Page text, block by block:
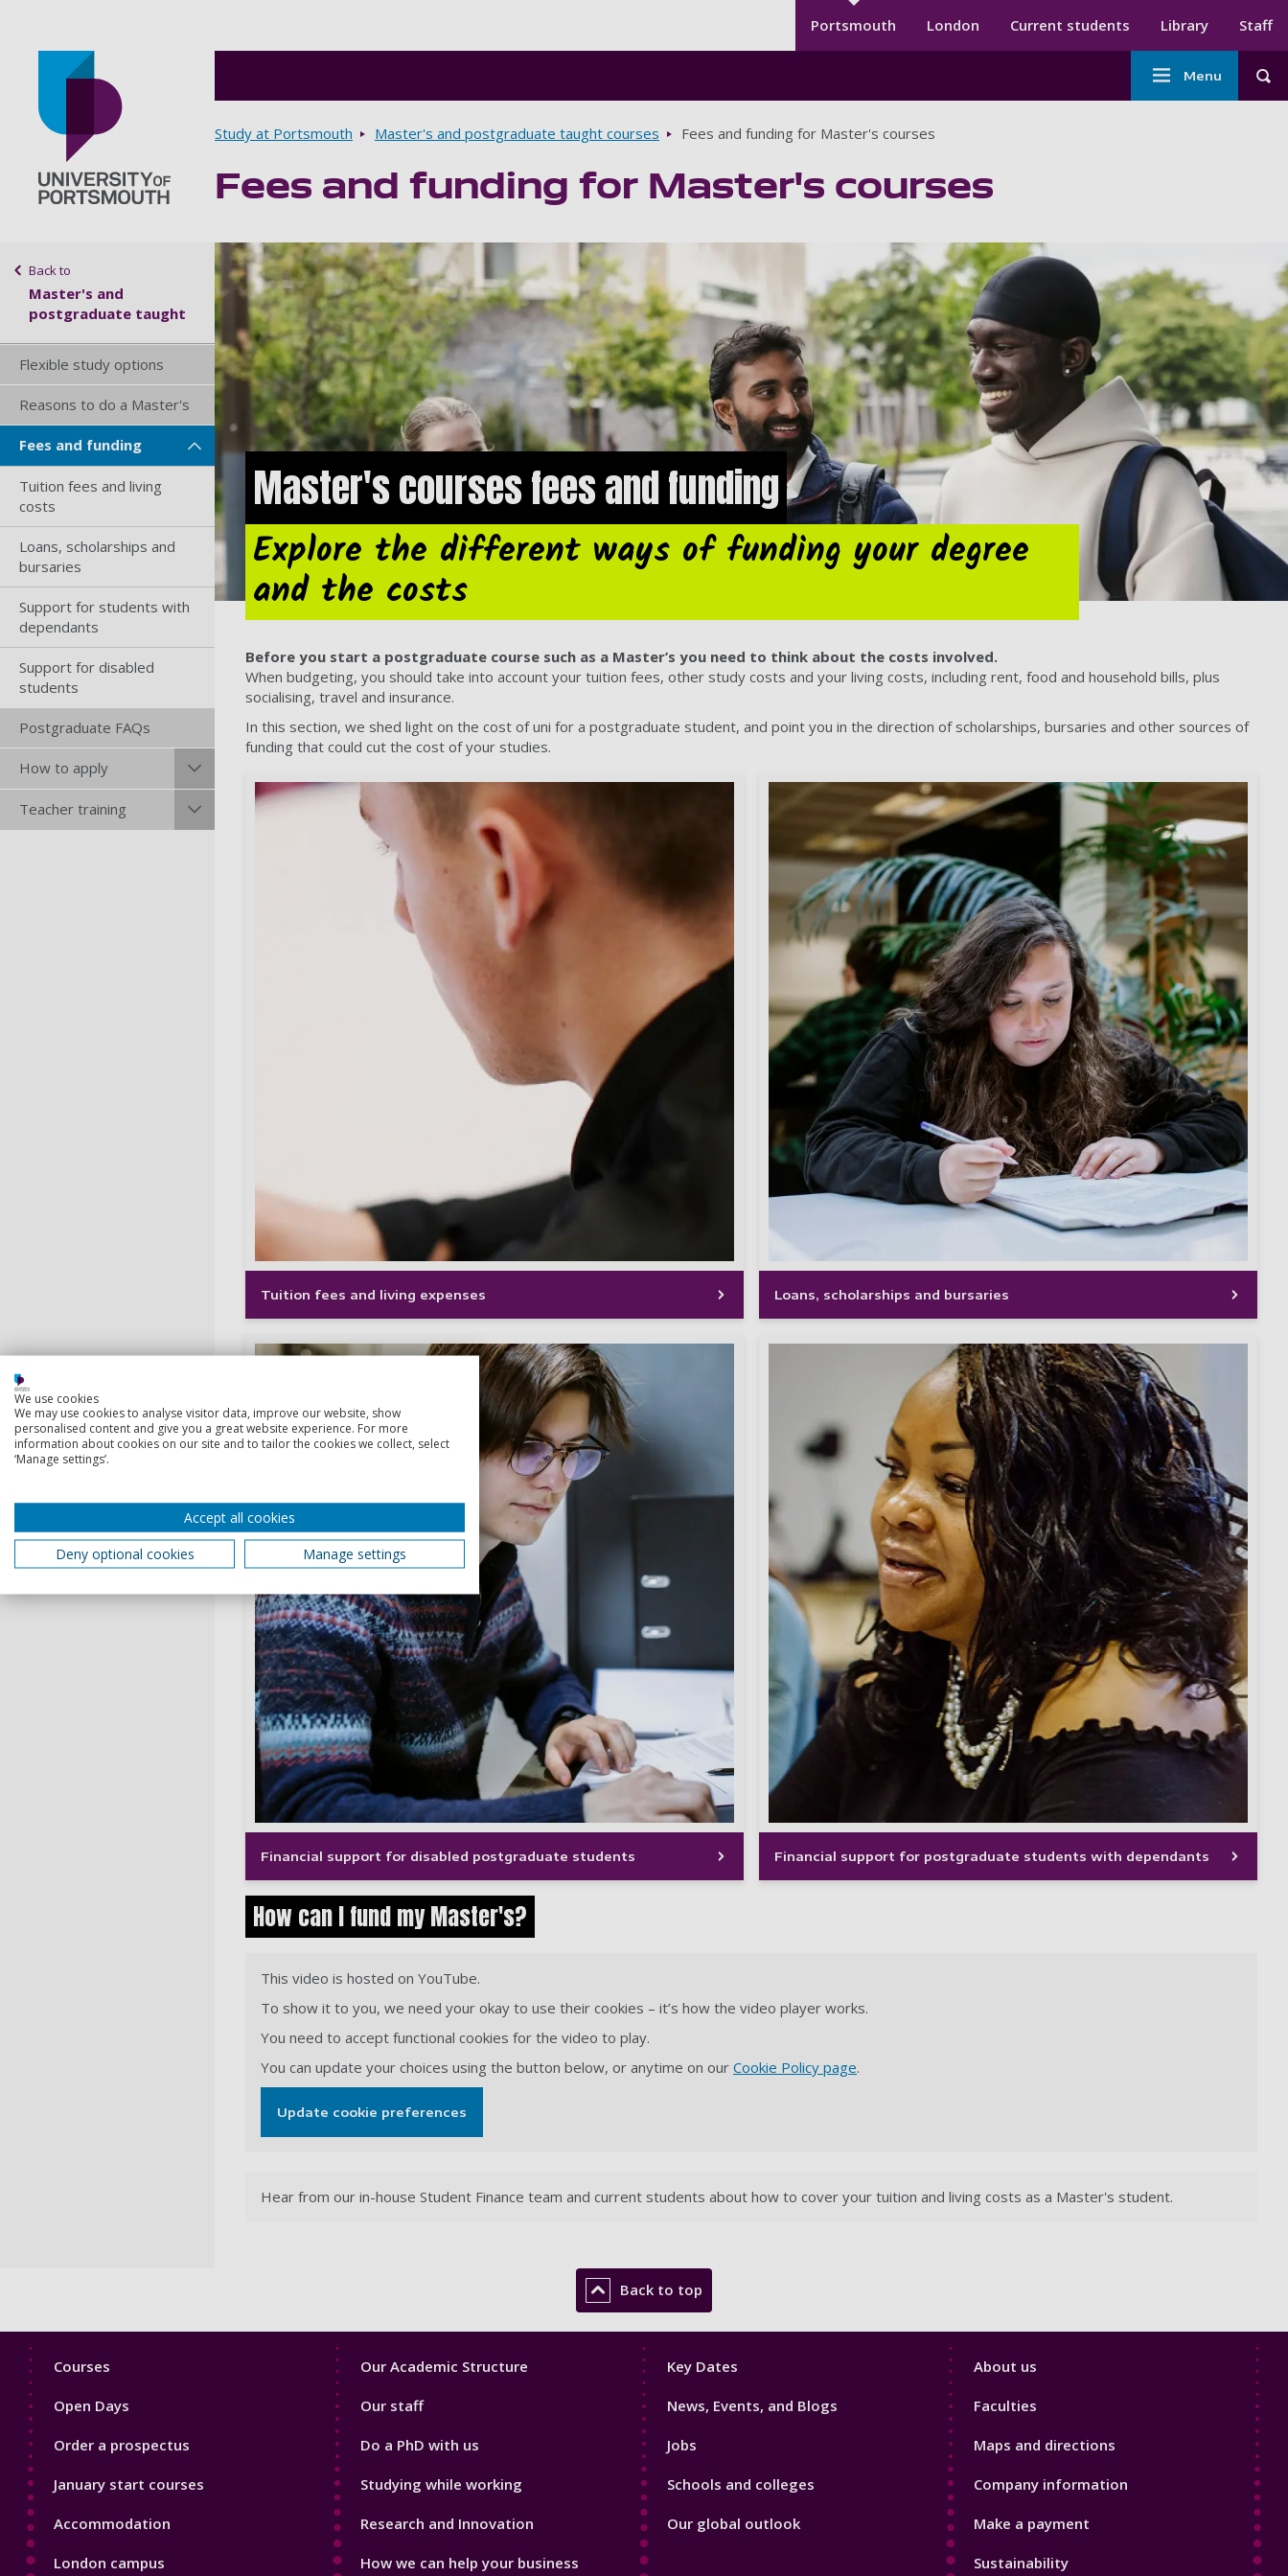
Secondary menu
Portsmouth London Current students Library Staff
Main
navigation
Menu
Breadcrumbs
Study at Portsmouth Master's and postgraduate taught courses Fees and funding for Master's courses
Fees and funding for Master's courses
Sidebar navigation
Back to
Master's and
postgraduate taught
Flexible study options
Reasons to do a Master's
Fees and funding
Tuition fees and living
costs
Loans, scholarships and
bursaries
Support for students with
dependants
Support for disabled
students
Postgraduate FAQs
How to apply
Teacher training
Master's courses fees and funding
Explore the different ways of funding your degree
and the costs
Before you start a postgraduate course such as a Master’s you need to think about the costs involved.
When budgeting, you should take into account your tuition fees, other study costs and your living costs, including rent, food and household bills, plus
socialising, travel and insurance.
In this section, we shed light on the cost of uni for a postgraduate student, and point you in the direction of scholarships, bursaries and other sources of
funding that could cut the cost of your studies.
Tuition fees and living expenses Loans, scholarships and bursaries
Financial support for disabled postgraduate students Financial support for postgraduate students with dependants
How can I fund my Master's?
This video is hosted on YouTube.
To show it to you, we need your okay to use their cookies – it’s how the video player works.
You need to accept functional cookies for the video to play.
You can update your choices using the button below, or anytime on our Cookie Policy page.
Update cookie preferences
Hear from our in-house Student Finance team and current students about how to cover your tuition and living costs as a Master's student.
Back to top
Footer
Courses
Open Days
Order a prospectus
January start courses
Accommodation
London campus
Footer
Our Academic Structure
Our staff
Do a PhD with us
Studying while working
Research and Innovation
How we can help your business
Footer
Key Dates
News, Events, and Blogs
Jobs
Schools and colleges
Our global outlook
Footer
About us
Faculties
Maps and directions
Company information
Make a payment
Sustainability
We use cookies
We may use cookies to analyse visitor data, improve our website, show
personalised content and give you a great website experience. For more
information about cookies on our site and to tailor the cookies we collect, select
‘Manage settings’.
Accept all cookies
Deny optional cookies
Manage settings